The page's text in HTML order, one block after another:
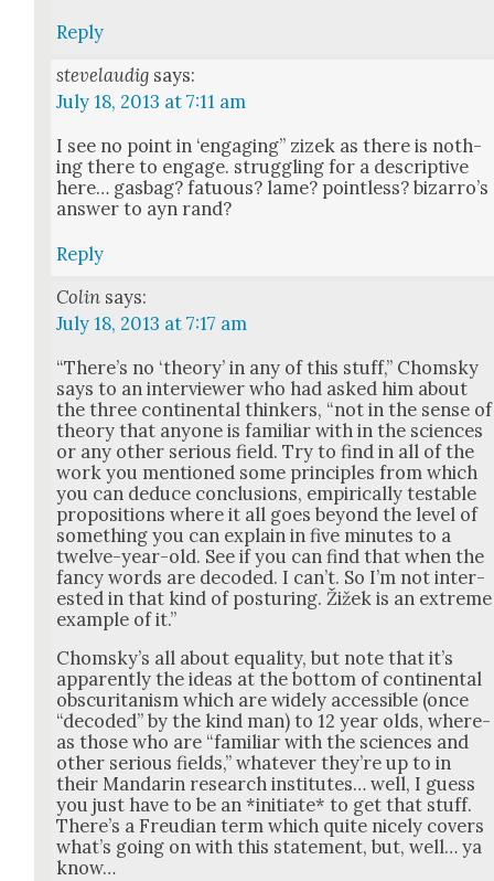
Reply
stevelaudig says:
July 18, 2013 at 7:11 am
I see no point in ‘engag­ing” zizek as there is noth­
ing there to engage. strug­gling for a descrip­tive
here… gas­bag? fatu­ous? lame? point­less? bizarro’s
answer to ayn rand?
Reply
Colin says:
July 18, 2013 at 7:17 am
“There’s no ‘the­o­ry’ in any of this stuff,” Chom­sky
says to an inter­view­er who had asked him about
the three con­ti­nen­tal thinkers, “not in the sense of
the­o­ry that any­one is famil­iar with in the sci­ences
or any oth­er seri­ous field. Try to find in all of the
work you men­tioned some prin­ci­ples from which
you can deduce con­clu­sions, empir­i­cal­ly testable
propo­si­tions where it all goes beyond the lev­el of
some­thing you can explain in five min­utes to a
twelve-year-old. See if you can find that when the
fan­cy words are decod­ed. I can’t. So I’m not inter­
est­ed in that kind of pos­tur­ing. Žižek is an extreme
exam­ple of it.”
Chom­sky’s all about equal­i­ty, but note that it’s
appar­ent­ly the ideas at the bot­tom of con­ti­nen­tal
obscu­ri­tanism which are wide­ly acces­si­ble (once
“decod­ed” by the kind man) to 12 year olds, where­
as those who are “famil­iar with the sci­ences and
oth­er seri­ous fields,” what­ev­er they’re up to in
their Man­darin research insti­tutes… well, I guess
you just have to be an *ini­ti­ate* to get that stuff.
There’s a Freudi­an term which quite nice­ly cov­ers
what’s going on with this state­ment, but, well… ya
know…